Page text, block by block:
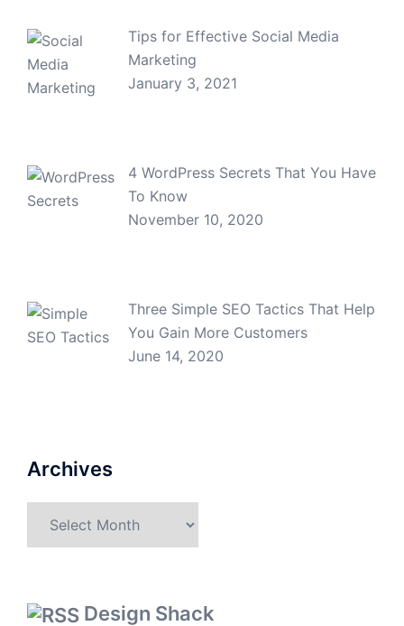
Tips for Effective Social Media
Marketing
January 3, 2021
4 WordPress Secrets That You Have
To Know
November 10, 2020
Three Simple SEO Tactics That Help
You Gain More Customers
June 14, 2020
Archives
Design Shack